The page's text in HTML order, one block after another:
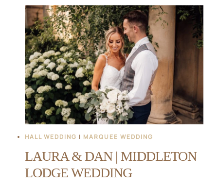
HALL WEDDING | MARQUEE WEDDING
LAURA & DAN | MIDDLETON
LODGE WEDDING